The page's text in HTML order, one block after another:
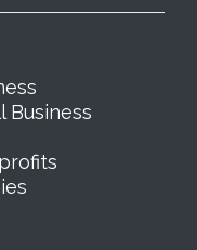
Business